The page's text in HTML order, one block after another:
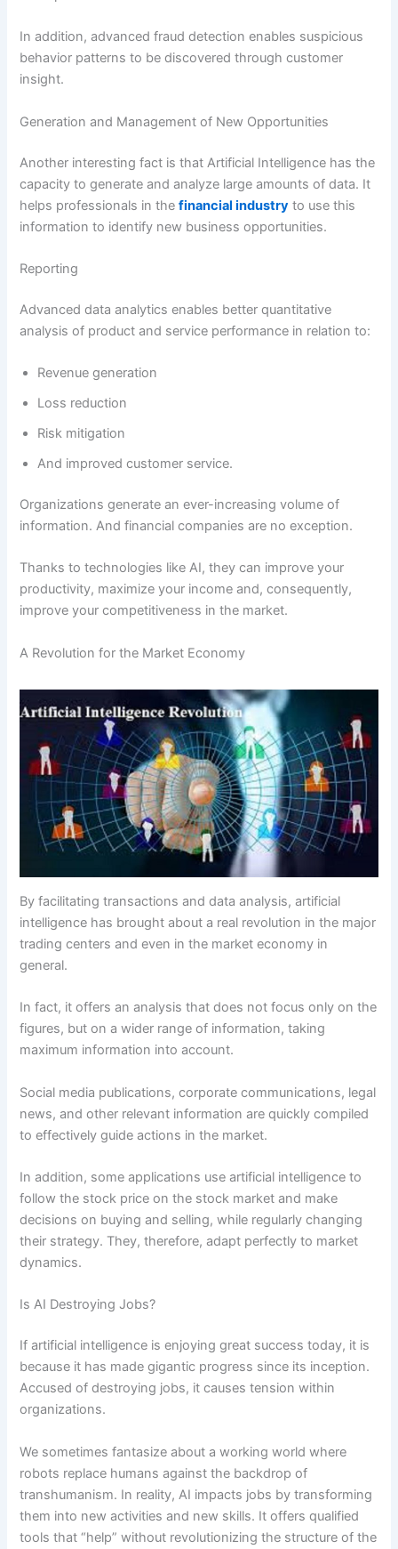
In addition, advanced fraud detection enables suspicious
behavior patterns to be discovered through customer
insight.
Generation and Management of New Opportunities
Another interesting fact is that Artificial Intelligence has the
capacity to generate and analyze large amounts of data. It
helps professionals in thefinancial industry to use this
information to identify new business opportunities.
Reporting
Advanced data analytics enables better quantitative
analysis of product and service performance in relation to:
Revenue generation
Loss reduction
Risk mitigation
And improved customer service.
Organizations generate an ever-increasing volume of
information. And financial companies are no exception.
Thanks to technologies like AI, they can improve your
productivity, maximize your income and, consequently,
improve your competitiveness in the market.
A Revolution for the Market Economy
By facilitating transactions and data analysis, artificial
intelligence has brought about a real revolution in the major
trading centers and even in the market economy in
general.
In fact, it offers an analysis that does not focus only on the
figures, but on a wider range of information, taking
maximum information into account.
Social media publications, corporate communications, legal
news, and other relevant information are quickly compiled
to effectively guide actions in the market.
In addition, some applications use artificial intelligence to
follow the stock price on the stock market and make
decisions on buying and selling, while regularly changing
their strategy. They, therefore, adapt perfectly to market
dynamics.
Is AI Destroying Jobs?
If artificial intelligence is enjoying great success today, it is
because it has made gigantic progress since its inception.
Accused of destroying jobs, it causes tension within
organizations.
We sometimes fantasize about a working world where
robots replace humans against the backdrop of
transhumanism. In reality, AI impacts jobs by transforming
them into new activities and new skills. It offers qualified
tools that “help” without revolutionizing the structure of the